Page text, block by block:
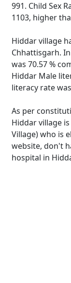
991. Child Sex
1103, higher
Hiddar village
Chhattisgarh.
was 70.57 %
Hiddar Male
literacy rate
As per
Hiddar village
Village) who is
website, don't
hospital in